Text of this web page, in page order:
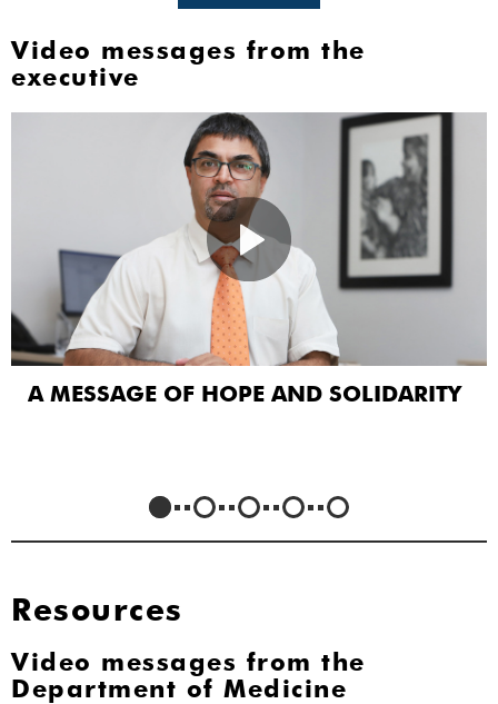
Video messages from the
executive
A MESSAGE OF HOPE AND SOLIDARITY
Resources
Video messages from the
Department of Medicine